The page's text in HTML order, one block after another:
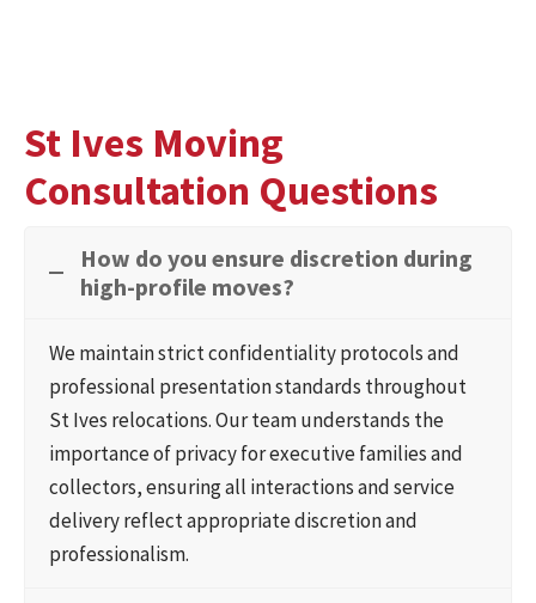
St Ives Moving
Consultation Questions
How do you ensure discretion during
high-profile moves?
We maintain strict confidentiality protocols and
professional presentation standards throughout
St Ives relocations. Our team understands the
importance of privacy for executive families and
collectors, ensuring all interactions and service
delivery reflect appropriate discretion and
professionalism.